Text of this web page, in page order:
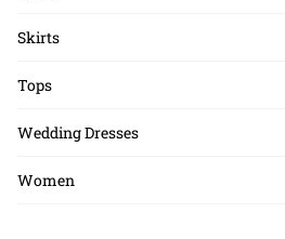
Skirts
Tops
Wedding Dresses
Women